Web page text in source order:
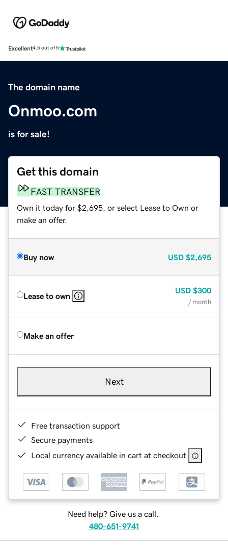
Excellent4.5 out of 5
The domain name
Onmoo.com
is for sale!
Get this domain
FAST TRANSFER
Own it today for $2,695, or select Lease to Own or
make an offer.
Buy now USD $2,695
Lease to own
USD $300
/ month
Make an offer
Next
Free transaction support
Secure payments
Local currency available in cart at checkout
Need help? Give us a call.
480-651-9741